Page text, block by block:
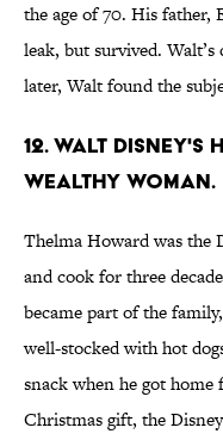
the age of 70. His father,
leak, but survived.
later, Walt found the
12. Walt Disney's
wealthy woman.
Thelma Howard was the
and cook for three
became part of the
well-stocked with hot
snack when he got
Christmas gift, the